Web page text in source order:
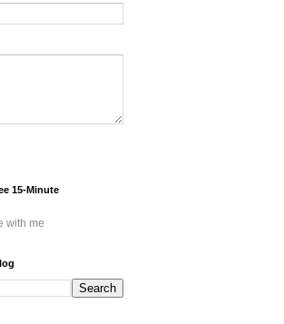
15-Minute
with me